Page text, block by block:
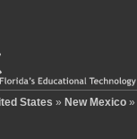
States » New Mexico »